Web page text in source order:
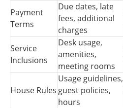
Payment
Terms
Due dates, late
fees, additional
charges
Service
Inclusions
Desk usage,
amenities,
meeting rooms
House Rules
Usage guidelines,
guest policies,
hours